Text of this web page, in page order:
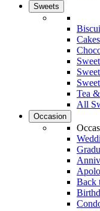
Sweets
Cakes
Tea
All
Occasion
Back